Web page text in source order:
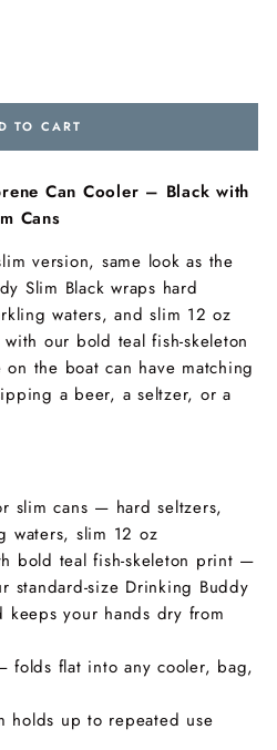
TO CART
Can Cooler – Black with
Cans
version, same look as the
Slim Black wraps hard
waters, and slim 12 oz
our bold teal fish-skeleton
the boat can have matching
a beer, a seltzer, or a
slim cans — hard seltzers,
waters, slim 12 oz
bold teal fish-skeleton print —
standard-size Drinking Buddy
keeps your hands dry from
folds flat into any cooler, bag,
holds up to repeated use